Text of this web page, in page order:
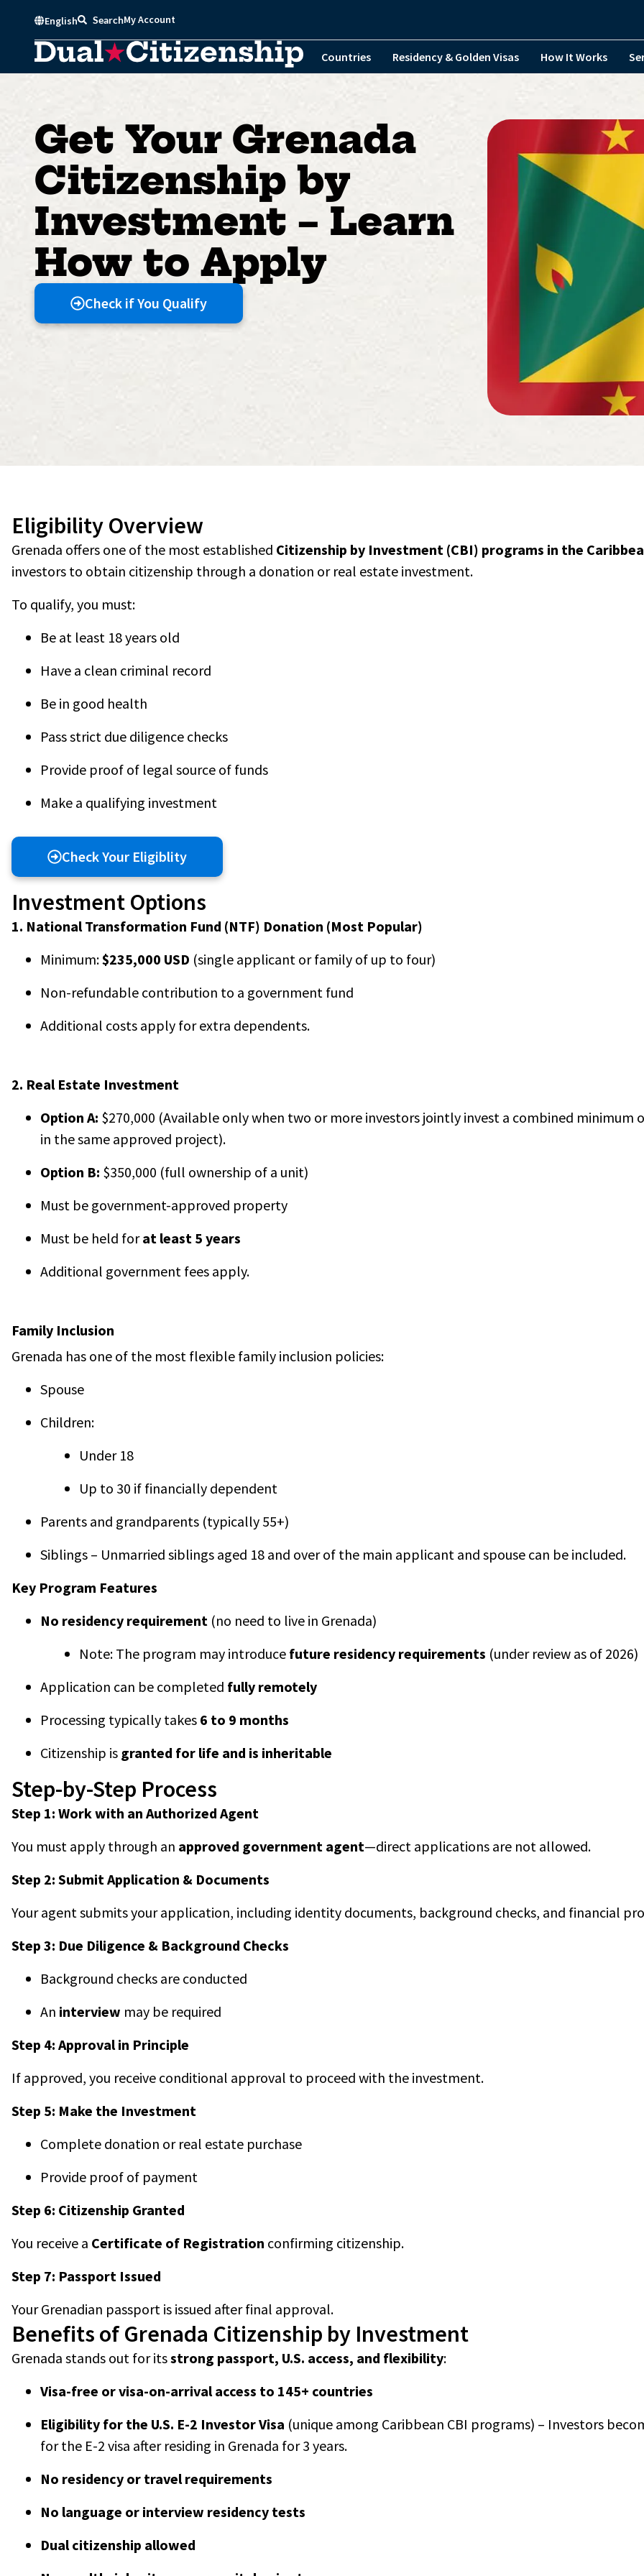
content
English SearchMy Account
Countries Residency & Golden Visas How It Works
Get Your Grenada
Citizenship by
Investment – Learn
How to Apply
Check if You Qualify
Eligibility Overview
Grenada offers one of the most established Citizenship by Investment (CBI) programs in the
investors to obtain citizenship through a donation or real estate investment.
To qualify, you must:
Be at least 18 years old
Have a clean criminal record
Be in good health
Pass strict due diligence checks
Provide proof of legal source of funds
Make a qualifying investment
Check Your Eligiblity
Investment Options
1. National Transformation Fund (NTF) Donation (Most Popular)
Minimum:$235,000 USD (single applicant or family of up to four)
Non-refundable contribution to a government fund
Additional costs apply for extra dependents.
2. Real Estate Investment
Option A: $270,000 (Available only when two or more investors jointly invest a combined minimum
in the same approved project).
Option B: $350,000 (full ownership of a unit)
Must be government-approved property
Must be held forat least 5 years
Additional government fees apply.
Family Inclusion
Grenada has one of the most flexible family inclusion policies:
Spouse
Children:
Under 18
Up to 30 if financially dependent
Parents and grandparents (typically 55+)
Siblings – Unmarried siblings aged 18 and over of the main applicant and spouse can be included.
Key Program Features
No residency requirement (no need to live in Grenada)
Note: The program may introduce future residency requirements (under review as of 2026)
Application can be completed fully remotely
Processing typically takes 6 to 9 months
Citizenship is granted for life and is inheritable
Step-by-Step Process
Step 1: Work with an Authorized Agent
You must apply through an approved government agent—direct applications are not allowed.
Step 2: Submit Application & Documents
Your agent submits your application, including identity documents, background checks, and financial
Step 3: Due Diligence & Background Checks
Background checks are conducted
An interview may be required
Step 4: Approval in Principle
If approved, you receive conditional approval to proceed with the investment.
Step 5: Make the Investment
Complete donation or real estate purchase
Provide proof of payment
Step 6: Citizenship Granted
You receive a Certificate of Registration confirming citizenship.
Step 7: Passport Issued
Your Grenadian passport is issued after final approval.
Benefits of Grenada Citizenship by Investment
Grenada stands out for itsstrong passport, U.S. access, and flexibility:
Visa-free or visa-on-arrival access to 145+ countries
Eligibility for the U.S. E-2 Investor Visa (unique among Caribbean CBI programs) – Investors
for the E-2 visa after residing in Grenada for 3 years.
No residency or travel requirements
No language or interview residency tests
Dual citizenship allowed